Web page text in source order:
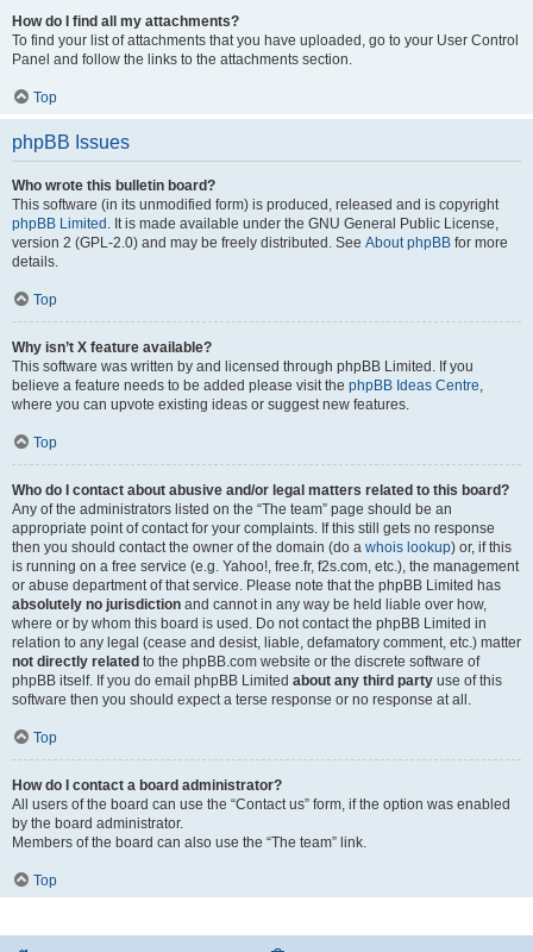
How do I find all my attachments?
To find your list of attachments that you have uploaded, go to your User Control
Panel and follow the links to the attachments section.
Top
phpBB Issues
Who wrote this bulletin board?
This software (in its unmodified form) is produced, released and is copyright
phpBB Limited . It is made available under the GNU General Public License,
version 2 (GPL-2.0) and may be freely distributed. See About phpBB for more
details.
Top
Why isn’t X feature available?
This software was written by and licensed through phpBB Limited. If you
believe a feature needs to be added please visit the phpBB Ideas Centre
where you can upvote existing ideas or suggest new features.
Top
Who do I contact about abusive and/or legal matters related to this board?
Any of the administrators listed on the “The team” page should be an
appropriate point of contact for your complaints. If this still gets no response
then you should contact the owner of the domain (do a whois lookup) or, if this
is running on a free service (e.g. Yahoo!, free.fr, f2s.com, etc.), the management
or abuse department of that service. Please note that the phpBB Limited has
absolutely no jurisdiction and cannot in any way be held liable over how,
where or by whom this board is used. Do not contact the phpBB Limited in
relation to any legal (cease and desist, liable, defamatory comment, etc.) matter
not directly related to the phpBB.com website or the discrete software of
phpBB itself. If you do email phpBB Limited about any third party use of this
software then you should expect a terse response or no response at all.
Top
How do I contact a board administrator?
All users of the board can use the “Contact us” form, if the option was enabled
by the board administrator.
Members of the board can also use the “The team” link.
Top